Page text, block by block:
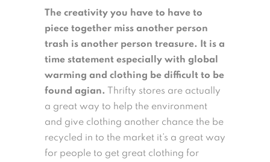
The creativity you have to have to
piece together miss another person
trash is another person treasure. It is a
time statement especially with global
warming and clothing be difficult to be
found agian. Thrifty stores are actually
a great way to help the environment
and give clothing another chance the be
recycled in to the market it’s a great way
for people to get great clothing for